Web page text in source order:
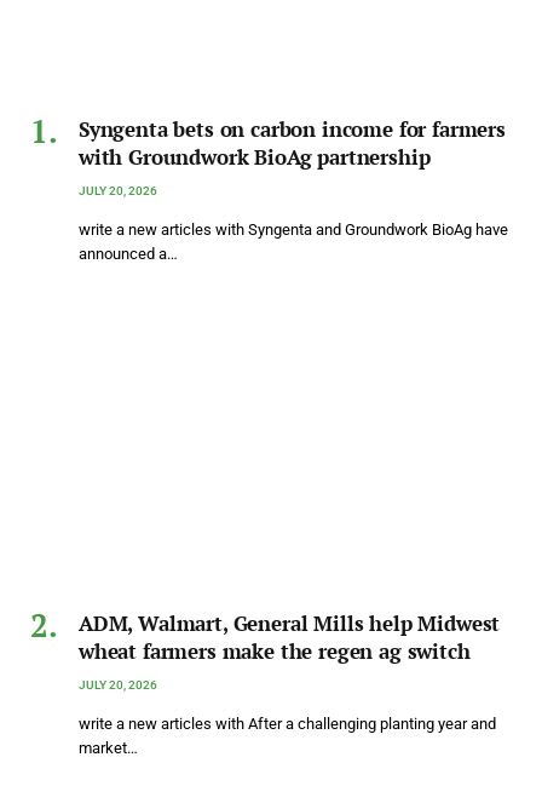
Syngenta bets on carbon income for farmers
with Groundwork BioAg partnership
JULY 20, 2026
write a new articles with Syngenta and Groundwork BioAg have
announced a…
ADM, Walmart, General Mills help Midwest
wheat farmers make the regen ag switch
JULY 20, 2026
write a new articles with After a challenging planting year and
market…